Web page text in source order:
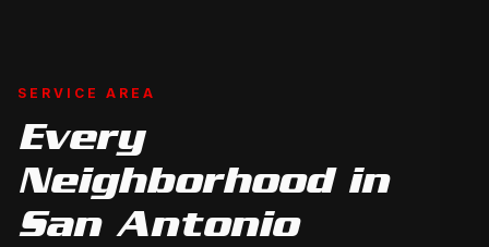
SERVICE AREA
Every
Neighborhood in
San Antonio